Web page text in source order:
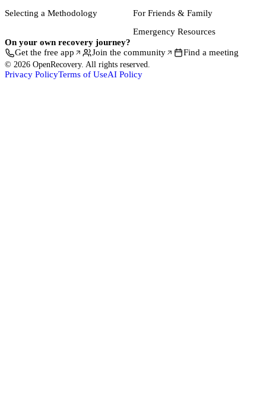
Selecting a Methodology
For Friends & Family
Emergency Resources
On your own recovery journey?
Get the free app
Join the community Find a meeting
© 2026 OpenRecovery. All rights reserved.
Privacy PolicyTerms of UseAI Policy